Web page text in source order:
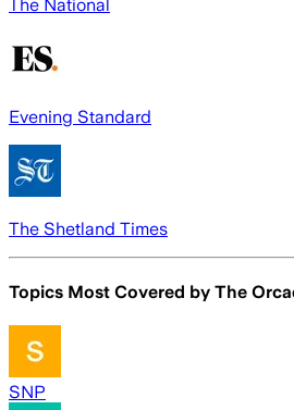
The National
Evening Standard
The Shetland Times
Topics Most Covered by The
SNP